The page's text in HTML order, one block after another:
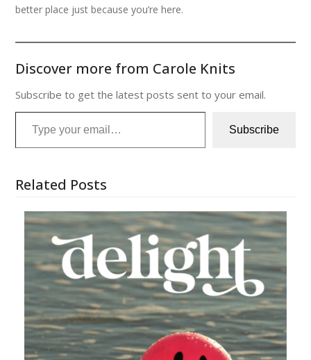
better place just because you’re here.
Discover more from Carole Knits
Subscribe to get the latest posts sent to your email.
Type your email…
Subscribe
Related Posts